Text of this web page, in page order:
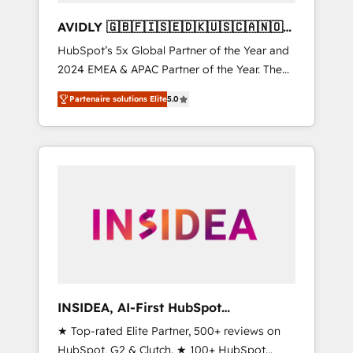
AVIDLY 🇬🇧🇫🇮🇸🇪🇩🇰🇺🇸🇨🇦🇳🇴
🇩🇪🇦🇺🇳🇿
HubSpot’s 5x Global Partner of the Year and
2024 EMEA & APAC Partner of the Year. The
world’s most experienced and fully
accredited HubSpot Solutions Partner. 🚀
With 2,750+ HubSpot projects delivered and
370+ specialists across EMEA, APAC and NAM,
automation, we turn complexity into clarity,
human at global scale. 🏆 HubSpot’s CEO
Partenaire solutions Elite5.0
INSIDEA, AI-First HubSpot
Onboarding & RevOps
★ Top-rated Elite Partner, 500+ reviews on
HubSpot, G2 & Clutch. ★ 100+ HubSpot